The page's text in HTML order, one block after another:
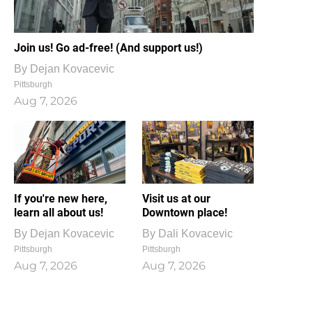
Join us! Go ad-free! (And support us!)
By Dejan Kovacevic
Pittsburgh
Aug 7, 2026
If you're new here,
learn all about us!
By Dejan Kovacevic
Pittsburgh
Aug 7, 2026
Visit us at our
Downtown place!
By Dali Kovacevic
Pittsburgh
Aug 7, 2026